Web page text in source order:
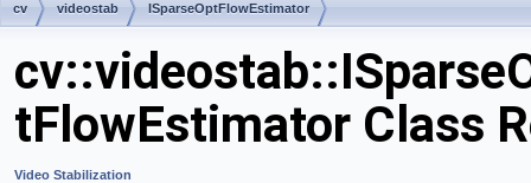
cv videostab ISparseOptFlowEstimator
tFlowEstimator Class
Video Stabilization